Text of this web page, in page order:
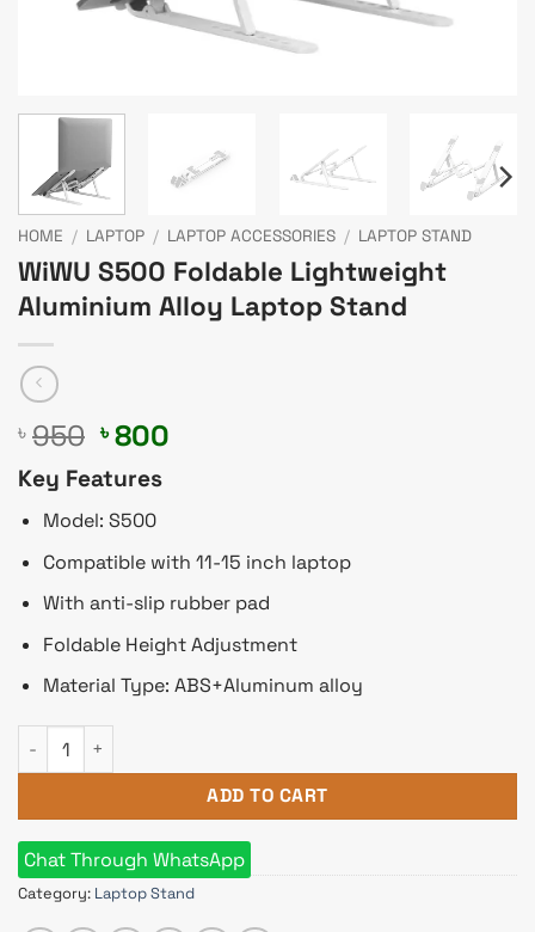
HOME / LAPTOP / LAPTOP ACCESSORIES / LAPTOP STAND
WiWU S500 Foldable Lightweight
Aluminium Alloy Laptop Stand
৳ 950 Original
price
was:
৳ 950.
৳800
Key Features
Model: S500
Compatible with 11-15 inch laptop
With anti-slip rubber pad
Foldable Height Adjustment
Material Type: ABS+Aluminum alloy
WiWU S500 Foldable Lightweight Aluminium Alloy Laptop
ADD TO CART
Chat Through WhatsApp
Category: Laptop Stand